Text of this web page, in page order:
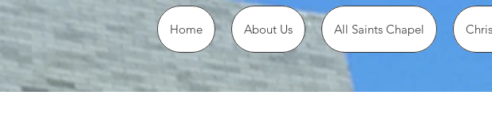
Home About Us All Saints Chapel